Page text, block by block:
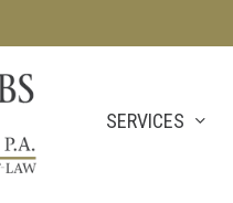
SERVICES